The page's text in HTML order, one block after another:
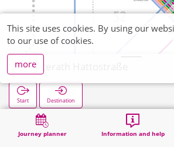
Journey planner Information and help
Hatterath Hattostraße
Start Destination
Search
This site uses cookies. By using our
to our use of cookies.
more